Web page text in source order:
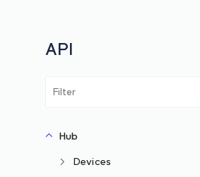
API
Hub
Devices